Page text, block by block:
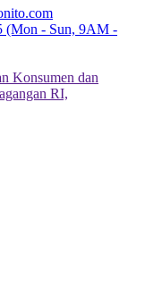
(Mon - Sun, 9AM -
Konsumen dan
RI,